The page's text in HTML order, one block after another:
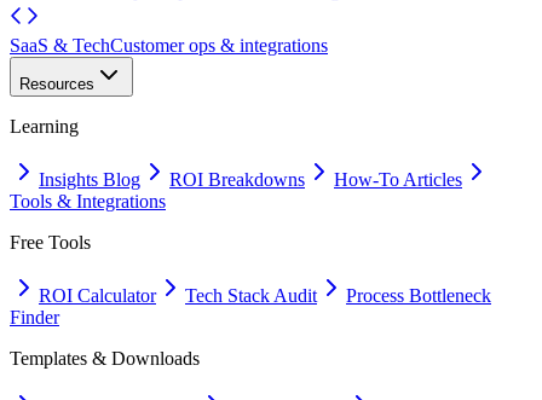
SaaS & TechCustomer ops & integrations
Resources
Learning
Insights Blog ROI Breakdowns
How-To Articles
Tools & Integrations
Free Tools
ROI Calculator Tech Stack Audit
Process Bottleneck
Finder
Templates & Downloads